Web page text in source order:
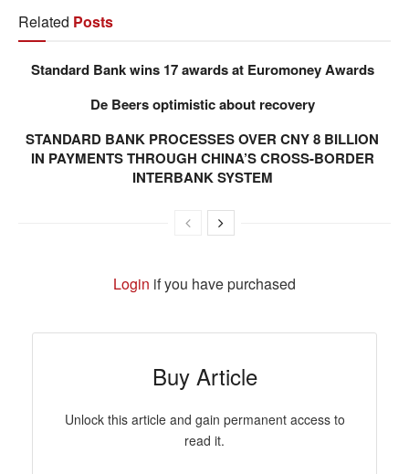
Related Posts
Standard Bank wins 17 awards at Euromoney Awards
De Beers optimistic about recovery
STANDARD BANK PROCESSES OVER CNY 8 BILLION
IN PAYMENTS THROUGH CHINA’S CROSS-BORDER
INTERBANK SYSTEM
Login if you have purchased
Buy Article
Unlock this article and gain permanent access to
read it.